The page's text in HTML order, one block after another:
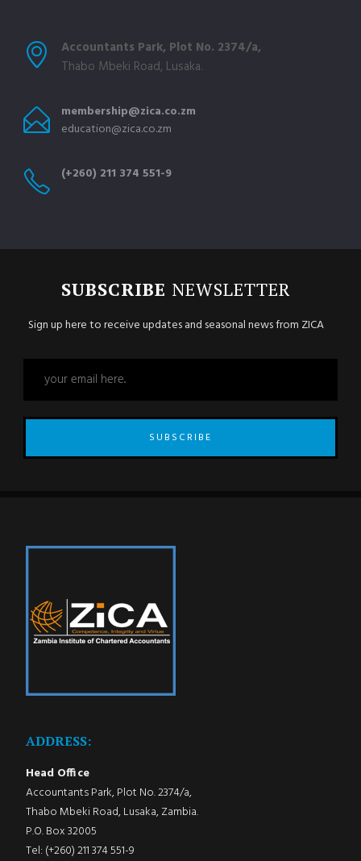
Accountants Park, Plot No. 2374/a,
Thabo Mbeki Road, Lusaka.
membership@zica.co.zm
education@zica.co.zm
(+260) 211 374 551-9
SUBSCRIBE NEWSLETTER
Sign up here to receive updates and seasonal news from ZICA
SUBSCRIBE
ADDRESS:
Head Office
Accountants Park, Plot No. 2374/a,
Thabo Mbeki Road, Lusaka, Zambia.
P.O. Box 32005
Tel: (+260) 211 374 551-9